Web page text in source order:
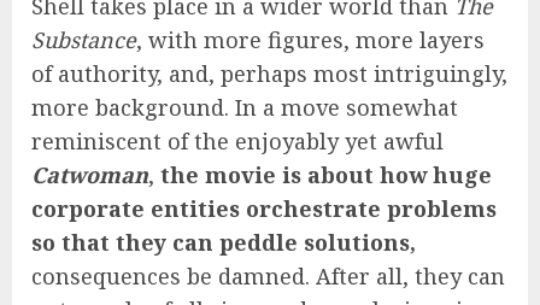
Shell takes place in a wider world than The
Substance, with more figures, more layers
of authority, and, perhaps most intriguingly,
more background. In a move somewhat
reminiscent of the enjoyably yet awful
Catwoman, the movie is about how huge
corporate entities orchestrate problems
so that they can peddle solutions,
consequences be damned. After all, they can